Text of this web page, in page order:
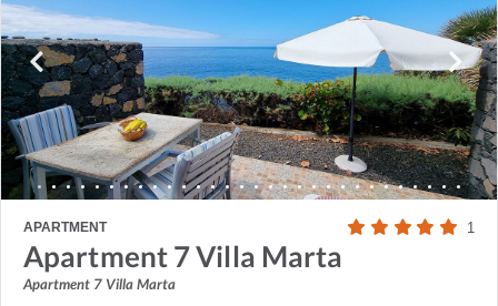
APARTMENT 1
Apartment 7 Villa Marta
Apartment 7 Villa Marta